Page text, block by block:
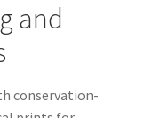
and
conservation-